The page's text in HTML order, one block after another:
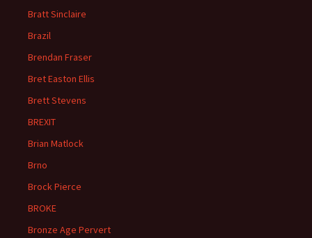
Bratt Sinclaire
Brazil
Brendan Fraser
Bret Easton Ellis
Brett Stevens
BREXIT
Brian Matlock
Brno
Brock Pierce
BROKE
Bronze Age Pervert